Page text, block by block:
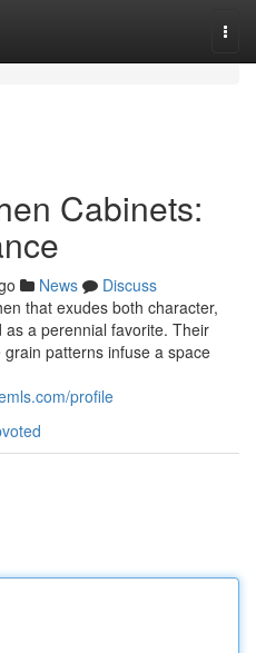
Cabinets:
News
Discuss
that exudes both character,
a perennial favorite. Their
patterns infuse a space
profile